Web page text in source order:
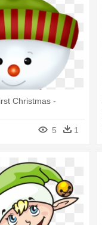
Christmas -
5 1